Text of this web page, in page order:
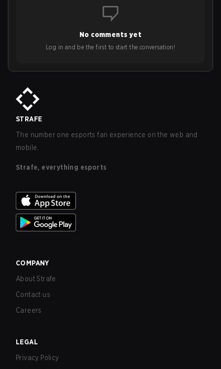
No comments yet
Log in and be the first to start the conversation!
STRAFE
The number one esports fan experience on the web and
mobile.
Strafe, everything esports
COMPANY
About Strafe
Contact us
Careers
LEGAL
Privacy Policy